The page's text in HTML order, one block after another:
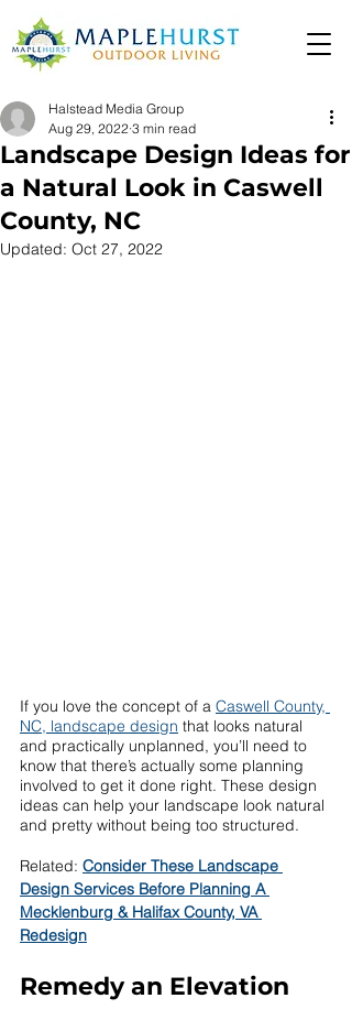
Landscape Design Ideas for
a Natural Look in Caswell
County, NC
Halstead Media Group
Aug 29, 2022 3 min read
Updated: Oct 27, 2022
If you love the concept of a Caswell County,
NC, landscape design that looks natural
and practically unplanned, you’ll need to
know that there’s actually some planning
involved to get it done right. These design
ideas can help your landscape look natural
and pretty without being too structured.
Related: Consider These Landscape
Design Services Before Planning A
Mecklenburg & Halifax County, VA
Redesign
Remedy an Elevation